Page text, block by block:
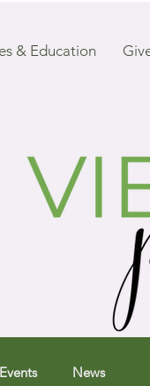
& Education
Events News